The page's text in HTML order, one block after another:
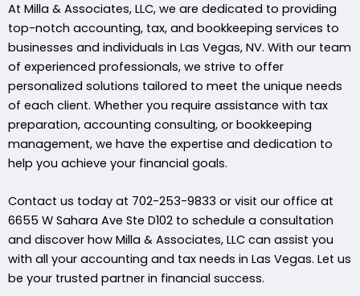
At Milla & Associates, LLC, we are dedicated to providing
top-notch accounting, tax, and bookkeeping services to
businesses and individuals in Las Vegas, NV. With our team
of experienced professionals, we strive to offer
personalized solutions tailored to meet the unique needs
of each client. Whether you require assistance with tax
preparation, accounting consulting, or bookkeeping
management, we have the expertise and dedication to
help you achieve your financial goals.
Contact us today at 702-253-9833 or visit our office at
6655 W Sahara Ave Ste D102 to schedule a consultation
and discover how Milla & Associates, LLC can assist you
with all your accounting and tax needs in Las Vegas. Let us
be your trusted partner in financial success.